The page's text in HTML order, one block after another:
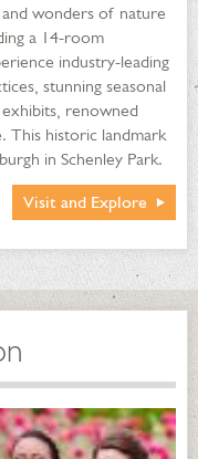
wonders of nature
a 14-room
industry-leading
stunning seasonal
renowned
This historic landmark
in Schenley Park.
Visit and Explore